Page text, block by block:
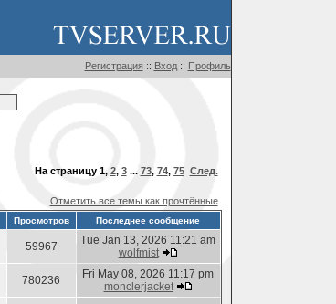
Регистрация :: Вход:: Профиль
На страницу 1, 2, 3... 73, 74, 75 След.
Отметить все темы как прочтённые
Просмотров Последнее сообщение
59967
Tue Jan 13, 2026 11:21 am
wolfmist
780236
Fri May 08, 2026 11:17 pm
monclerjacket